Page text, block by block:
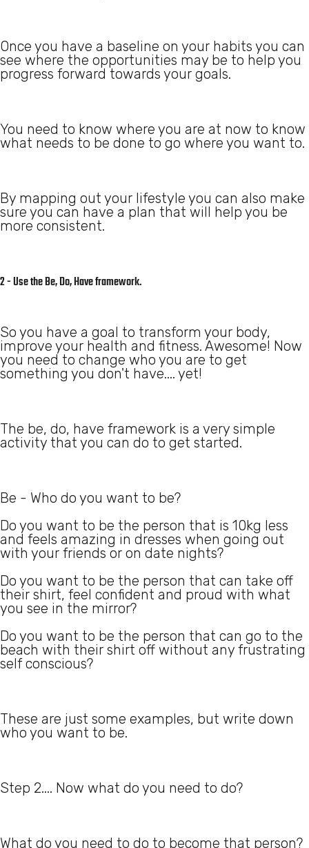
Once you have a baseline on your habits you can
see where the opportunities may be to help you
progress forward towards your goals.
You need to know where you are at now to know
what needs to be done to go where you want to.
By mapping out your lifestyle you can also make
sure you can have a plan that will help you be
more consistent.
2 - Use the Be, Do, Have framework.
So you have a goal to transform your body,
improve your health and fitness. Awesome! Now
you need to change who you are to get
something you don't have.... yet!
The be, do, have framework is a very simple
activity that you can do to get started.
Be - Who do you want to be?
Do you want to be the person that is 10kg less
and feels amazing in dresses when going out
with your friends or on date nights?
Do you want to be the person that can take off
their shirt, feel confident and proud with what
you see in the mirror?
Do you want to be the person that can go to the
beach with their shirt off without any frustrating
self conscious?
These are just some examples, but write down
who you want to be.
Step 2.... Now what do you need to do?
What do you need to do to become that person?